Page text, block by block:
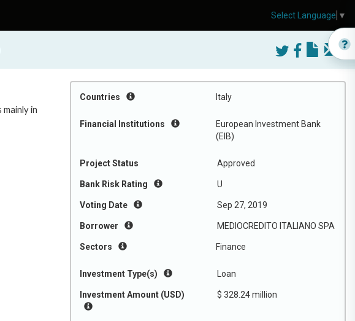
Countries Italy
Financial Institutions
European Investment Bank
(EIB)
Project Status Approved
Bank Risk Rating U
Voting Date Sep 27, 2019
Borrower MEDIOCREDITO ITALIANO SPA
Sectors Finance
Investment Type(s) Loan
Investment Amount (USD) $ 328.24 million
in
Select Language ▼